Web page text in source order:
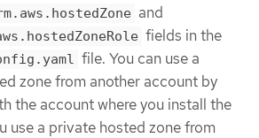
and
fields in the
file. You can use a
zone from another account by
the account where you install the
use a private hosted zone from